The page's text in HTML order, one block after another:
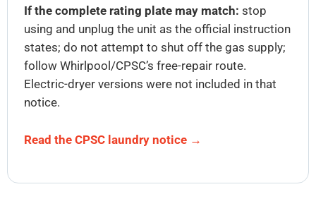
If the complete rating plate may match: stop
using and unplug the unit as the official instruction
states; do not attempt to shut off the gas supply;
follow Whirlpool/CPSC’s free-repair route.
Electric-dryer versions were not included in that
notice.
Read the CPSC laundry notice →